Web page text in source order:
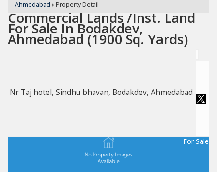
Ahmedabad › Property Detail
Commercial Lands /Inst. Land
For Sale In Bodakdev,
Ahmedabad (1900 Sq. Yards)
Nr Taj hotel, Sindhu bhavan, Bodakdev, Ahmedabad
For Sale